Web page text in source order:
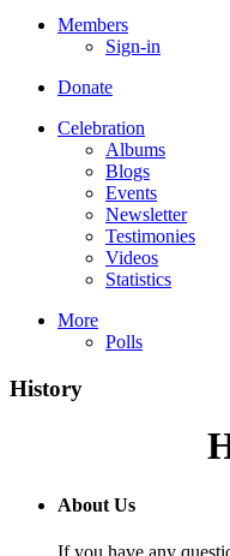
Members
Sign-in
Donate
Celebration
Albums
Blogs
Events
Newsletter
Testimonies
Videos
Statistics
More
Polls
History
About Us
If you have any